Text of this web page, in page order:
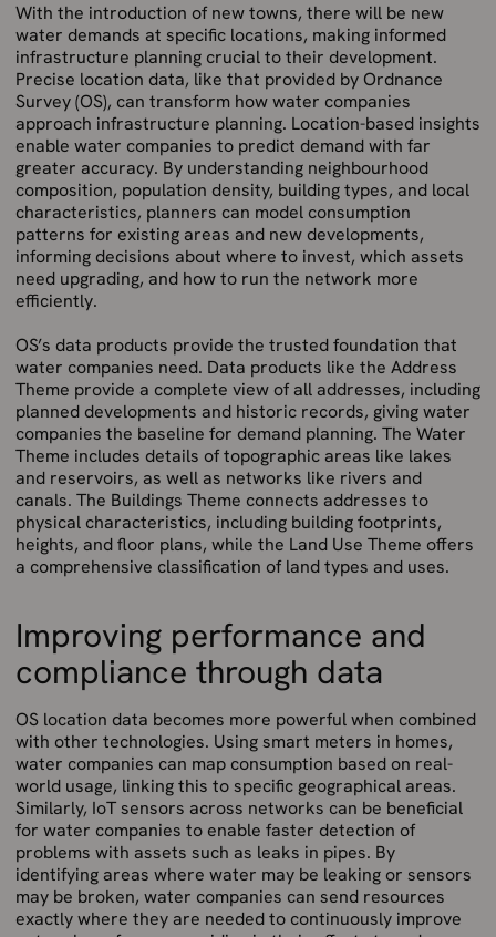
With the introduction of new towns, there will be new
water demands at specific locations, making informed
infrastructure planning crucial to their development.
Precise location data, like that provided by Ordnance
Survey (OS), can transform how water companies
approach infrastructure planning. Location-based insights
enable water companies to predict demand with far
greater accuracy. By understanding neighbourhood
composition, population density, building types, and local
characteristics, planners can model consumption
patterns for existing areas and new developments,
informing decisions about where to invest, which assets
need upgrading, and how to run the network more
efficiently.
OS’s data products provide the trusted foundation that
water companies need. Data products like the Address
Theme provide a complete view of all addresses, including
planned developments and historic records, giving water
companies the baseline for demand planning. The Water
Theme includes details of topographic areas like lakes
and reservoirs, as well as networks like rivers and
canals. The Buildings Theme connects addresses to
physical characteristics, including building footprints,
heights, and floor plans, while the Land Use Theme offers
a comprehensive classification of land types and uses.
Improving performance and
compliance through data
OS location data becomes more powerful when combined
with other technologies. Using smart meters in homes,
water companies can map consumption based on real-
world usage, linking this to specific geographical areas.
Similarly, IoT sensors across networks can be beneficial
for water companies to enable faster detection of
problems with assets such as leaks in pipes. By
identifying areas where water may be leaking or sensors
may be broken, water companies can send resources
exactly where they are needed to continuously improve